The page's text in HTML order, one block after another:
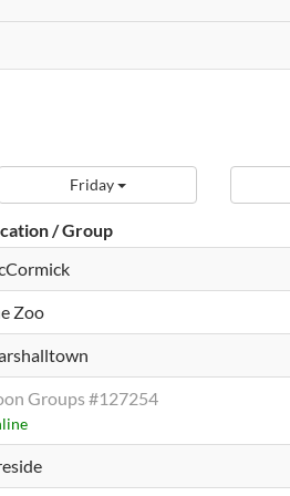
Friday
/ Group
Zoo
Groups #127254